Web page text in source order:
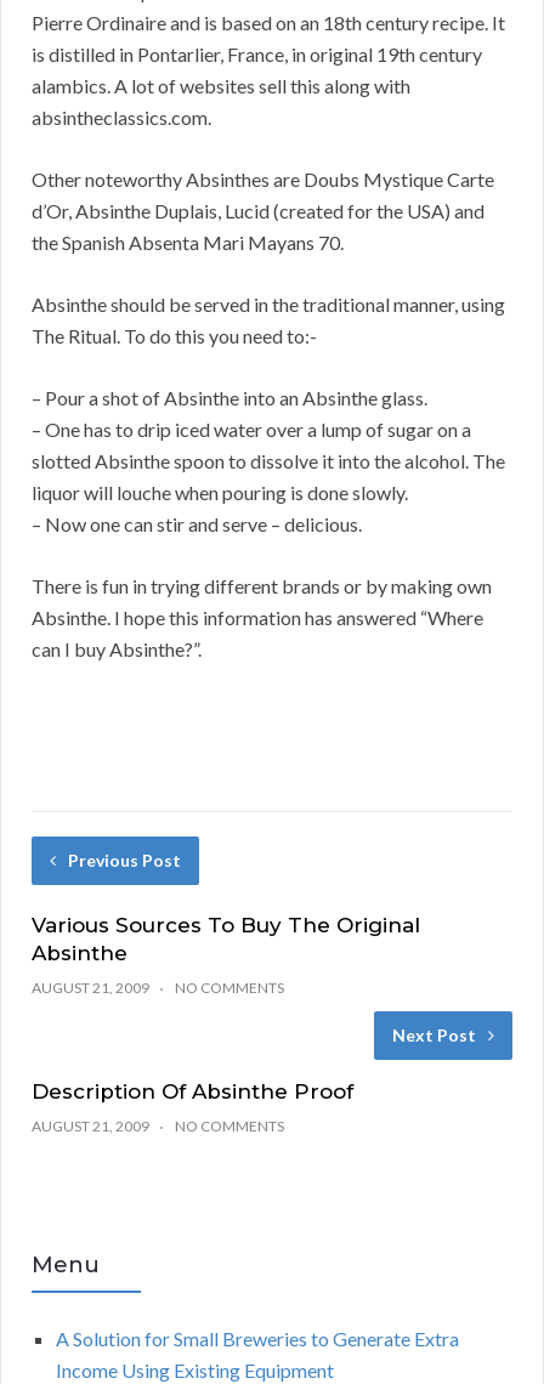
Pierre Ordinaire and is based on an 18th century recipe. It
is distilled in Pontarlier, France, in original 19th century
alambics. A lot of websites sell this along with
absintheclassics.com.
Other noteworthy Absinthes are Doubs Mystique Carte
d’Or, Absinthe Duplais, Lucid (created for the USA) and
the Spanish Absenta Mari Mayans 70.
Absinthe should be served in the traditional manner, using
The Ritual. To do this you need to:-
– Pour a shot of Absinthe into an Absinthe glass.
– One has to drip iced water over a lump of sugar on a
slotted Absinthe spoon to dissolve it into the alcohol. The
liquor will louche when pouring is done slowly.
– Now one can stir and serve – delicious.
There is fun in trying different brands or by making own
Absinthe. I hope this information has answered “Where
can I buy Absinthe?”.
Previous Post
Various Sources To Buy The Original
Absinthe
AUGUST 21, 2009 NO COMMENTS
Next Post
Description Of Absinthe Proof
AUGUST 21, 2009 NO COMMENTS
Menu
A Solution for Small Breweries to Generate Extra
Income Using Existing Equipment